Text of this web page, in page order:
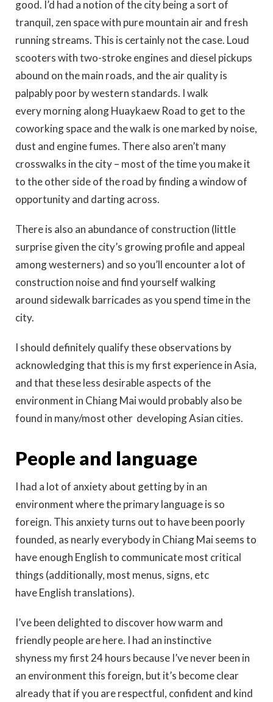
good. I’d had a notion of the city being a sort of
tranquil, zen space with pure mountain air and fresh
running streams. This is certainly not the case. Loud
scooters with two-stroke engines and diesel pickups
abound on the main roads, and the air quality is
palpably poor by western standards. I walk
every morning along Huaykaew Road to get to the
coworking space and the walk is one marked by noise,
dust and engine fumes. There also aren’t many
crosswalks in the city – most of the time you make it
to the other side of the road by finding a window of
opportunity and darting across.
There is also an abundance of construction (little
surprise given the city’s growing profile and appeal
among westerners) and so you’ll encounter a lot of
construction noise and find yourself walking
around sidewalk barricades as you spend time in the
city.
I should definitely qualify these observations by
acknowledging that this is my first experience in Asia,
and that these less desirable aspects of the
environment in Chiang Mai would probably also be
found in many/most other developing Asian cities.
People and language
I had a lot of anxiety about getting by in an
environment where the primary language is so
foreign. This anxiety turns out to have been poorly
founded, as nearly everybody in Chiang Mai seems to
have enough English to communicate most critical
things (additionally, most menus, signs, etc
have English translations).
I’ve been delighted to discover how warm and
friendly people are here. I had an instinctive
shyness my first 24 hours because I’ve never been in
an environment this foreign, but it’s become clear
already that if you are respectful, confident and kind